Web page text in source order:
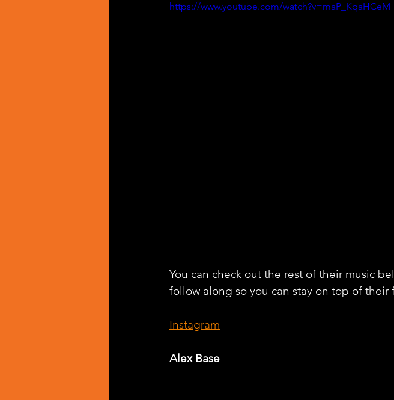
https://www.youtube.com/watch?v=maP_KqaHCeM
You can check out the rest of their music
follow along so you can stay on top of their
Instagram
Alex Base